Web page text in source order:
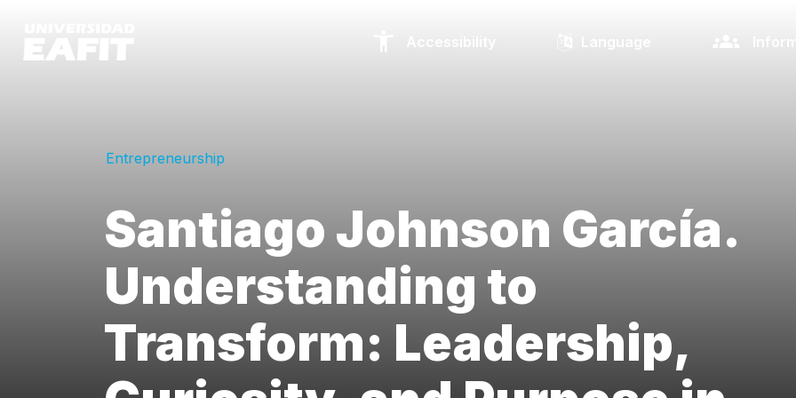
content
Entrepreneurship
Santiago Johnson García.
Understanding to
Transform: Leadership,